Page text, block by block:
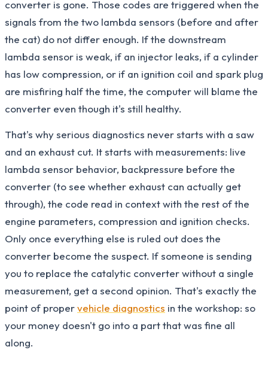
converter is gone. Those codes are triggered when the
signals from the two lambda sensors (before and after
the cat) do not differ enough. If the downstream
lambda sensor is weak, if an injector leaks, if a cylinder
has low compression, or if an ignition coil and spark plug
are misfiring half the time, the computer will blame the
converter even though it's still healthy.
That's why serious diagnostics never starts with a saw
and an exhaust cut. It starts with measurements: live
lambda sensor behavior, backpressure before the
converter (to see whether exhaust can actually get
through), the code read in context with the rest of the
engine parameters, compression and ignition checks.
Only once everything else is ruled out does the
converter become the suspect. If someone is sending
you to replace the catalytic converter without a single
measurement, get a second opinion. That's exactly the
point of propervehicle diagnostics in the workshop: so
your money doesn't go into a part that was fine all
along.